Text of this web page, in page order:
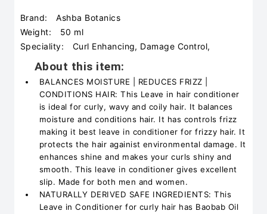
Brand:
Ashba Botanics
Weight:
50 ml
Speciality:
Curl Enhancing, Damage Control,
About this item:
BALANCES MOISTURE | REDUCES FRIZZ |
CONDITIONS HAIR: This Leave in hair conditioner
is ideal for curly, wavy and coily hair. It balances
moisture and conditions hair. It has controls frizz
making it best leave in conditioner for frizzy hair. It
protects the hair againist environmental damage. It
enhances shine and makes your curls shiny and
smooth. This leave in conditioner gives excellent
slip. Made for both men and women.
NATURALLY DERIVED SAFE INGREDIENTS: This
Leave in Conditioner for curly hair has Baobab Oil